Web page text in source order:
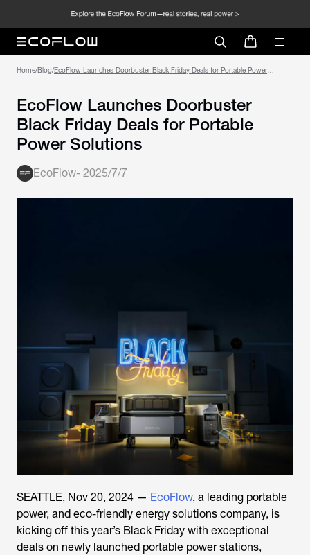
Home/Blog/EcoFlow Launches Doorbuster Black Friday Deals for Portable Power
EcoFlow Launches Doorbuster
Black Friday Deals for Portable
Power Solutions
EcoFlow- 2025/7/7
SEATTLE, Nov 20, 2024 — EcoFlow, a leading portable
power, and eco-friendly energy solutions company, is
kicking off this year’s Black Friday with exceptional
deals on newly launched portable power stations,